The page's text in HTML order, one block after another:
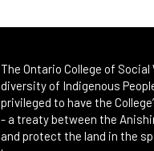
The Ontario College of
diversity of Indigenous
privileged to have the
- a treaty between the
and protect the land in the